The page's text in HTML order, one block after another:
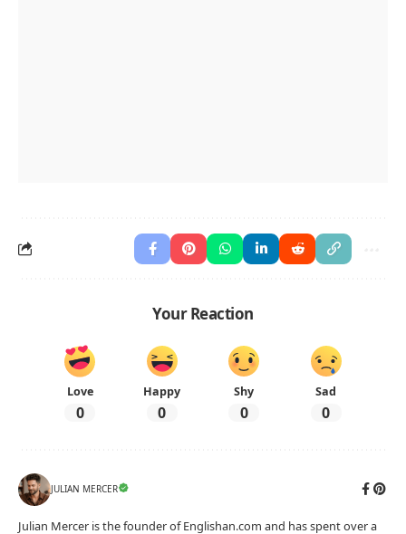
Your Reaction
Love
0
Happy
0
Shy
0
Sad
0
JULIAN MERCER
Julian Mercer is the founder of Englishan.com and has spent over a